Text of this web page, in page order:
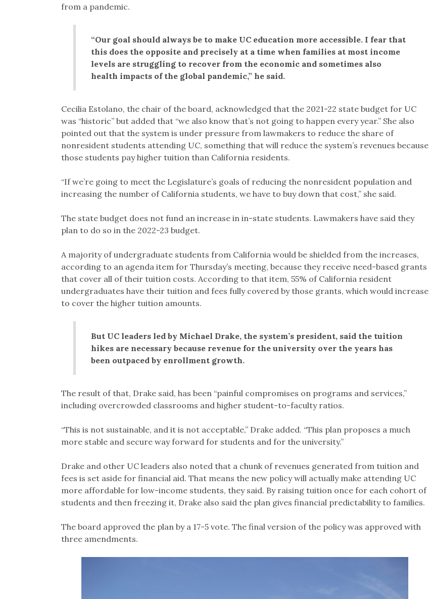
from a pandemic.
“Our goal should always be to make UC education more accessible. I fear that
this does the opposite and precisely at a time when families at most income
levels are struggling to recover from the economic and sometimes also
health impacts of the global pandemic,” he said.
Cecilia Estolano, the chair of the board, acknowledged that the 2021-22 state budget for UC
was “historic” but added that “we also know that’s not going to happen every year.” She also
pointed out that the system is under pressure from lawmakers to reduce the share of
nonresident students attending UC, something that will reduce the system’s revenues because
those students pay higher tuition than California residents.
“If we’re going to meet the Legislature’s goals of reducing the nonresident population and
increasing the number of California students, we have to buy down that cost,” she said.
The state budget does not fund an increase in in-state students. Lawmakers have said they
plan to do so in the 2022-23 budget.
A majority of undergraduate students from California would be shielded from the increases,
according to an agenda item for Thursday’s meeting, because they receive need-based grants
that cover all of their tuition costs. According to that item, 55% of California resident
undergraduates have their tuition and fees fully covered by those grants, which would increase
to cover the higher tuition amounts.
But UC leaders led by Michael Drake, the system’s president, said the tuition
hikes are necessary because revenue for the university over the years has
been outpaced by enrollment growth.
The result of that, Drake said, has been “painful compromises on programs and services,”
including overcrowded classrooms and higher student-to-faculty ratios.
“This is not sustainable, and it is not acceptable,” Drake added. “This plan proposes a much
more stable and secure way forward for students and for the university.”
Drake and other UC leaders also noted that a chunk of revenues generated from tuition and
fees is set aside for financial aid. That means the new policy will actually make attending UC
more affordable for low-income students, they said. By raising tuition once for each cohort of
students and then freezing it, Drake also said the plan gives financial predictability to families.
The board approved the plan by a 17-5 vote. The final version of the policy was approved with
three amendments.